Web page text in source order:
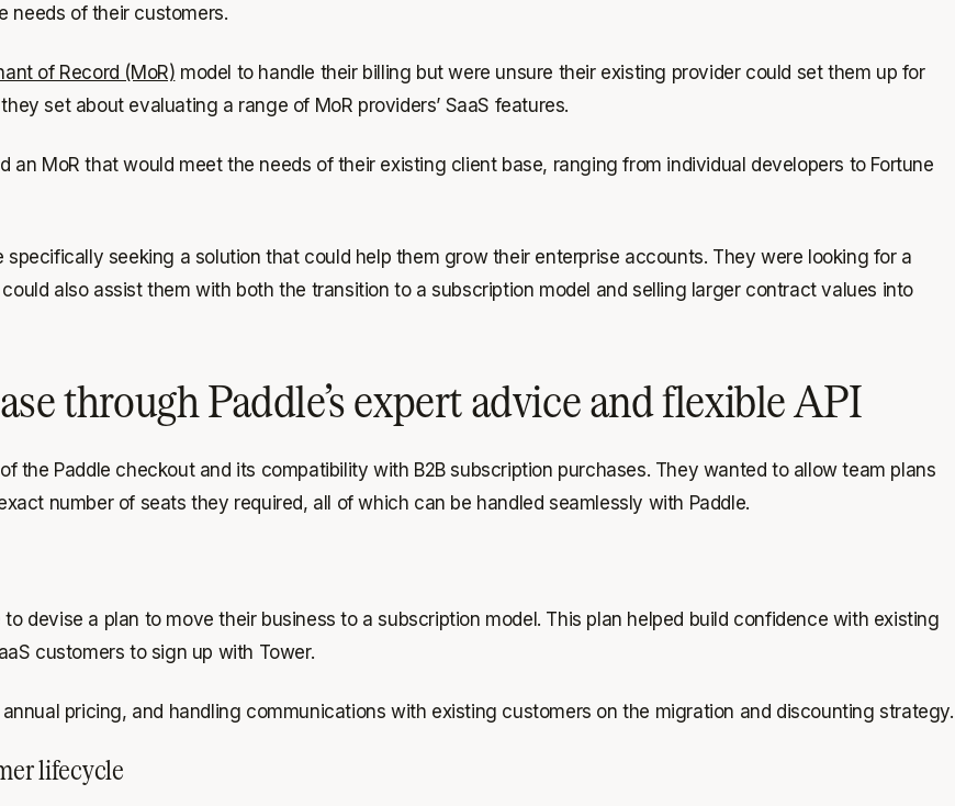
needs of their customers.
of Record (MoR) model to handle their billing but were unsure their existing provider could set them up for
set about evaluating a range of MoR providers’ SaaS features.
MoR that would meet the needs of their existing client base, ranging from individual developers to Fortune
specifically seeking a solution that could help them grow their enterprise accounts. They were looking for a
also assist them with both the transition to a subscription model and selling larger contract values into
through Paddle’s expert advice and flexible API
the Paddle checkout and its compatibility with B2B subscription purchases. They wanted to allow team plans
number of seats they required, all of which can be handled seamlessly with Paddle.
devise a plan to move their business to a subscription model. This plan helped build confidence with existing
customers to sign up with Tower.
pricing, and handling communications with existing customers on the migration and discounting strategy.
lifecycle